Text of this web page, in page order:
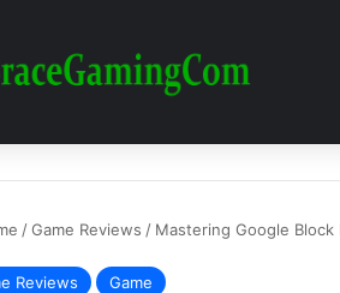
/Game Reviews / Mastering Google
Reviews Game